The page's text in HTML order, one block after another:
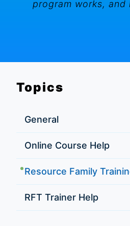
program works, and
Topics
General
Online Course Help
Resource Family
RFT Trainer Help